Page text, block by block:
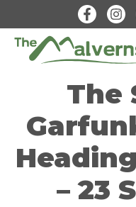
to
content
The
– 23